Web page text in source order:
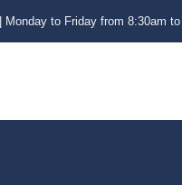
| Monday to Friday from 8:30am to